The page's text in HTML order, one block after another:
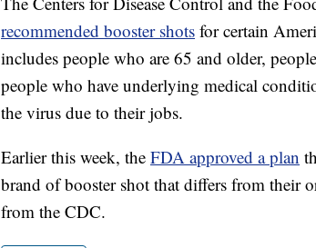
recommended booster shots for certain
includes people who are 65 and older,
people who have underlying medical
the virus due to their jobs.
Earlier this week, the FDA approved a plan
brand of booster shot that differs from their
from the CDC.